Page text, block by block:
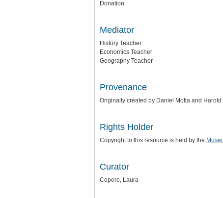
Donation
Mediator
History Teacher
Economics Teacher
Geography Teacher
Provenance
Originally created by Daniel Motta and
Rights Holder
Copyright to this resource is held by the
Curator
Cepero, Laura